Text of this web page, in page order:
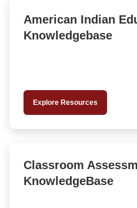
American Indian
Knowledgebase
Explore Resources
Classroom
KnowledgeBase